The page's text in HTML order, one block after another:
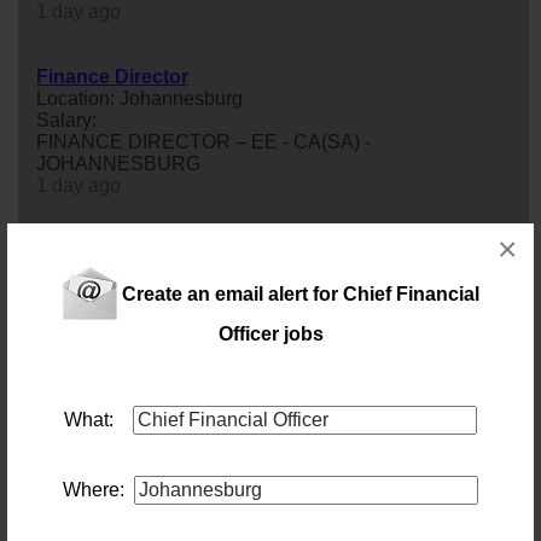
Create an email alert for Chief Financial
Officer jobs
What:
Where:
×
Finance Director
Location: Johannesburg
Salary:
FINANCE DIRECTOR – EE - CA(SA) -
JOHANNESBURG
Chief Financial Officer (Construction & Engineering)
Location: Johannesburg
Salary:
This isn't a CFO role built around reporting the numbers
after the fact — it's one built around shaping them before
a CFO to bring greaterfinancialdiscipline and
commercial rigour to its next phase of growth. This isn't a
3 days ago